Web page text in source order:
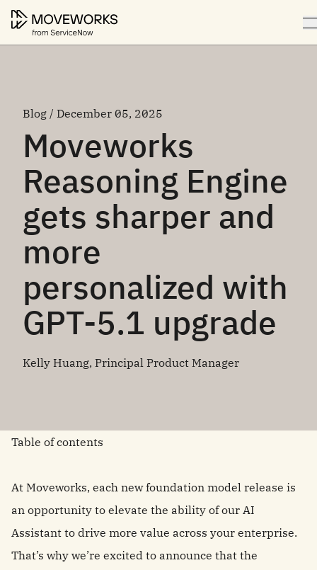
Blog / December 05, 2025
Moveworks
Reasoning Engine
gets sharper and
more
personalized with
GPT-5.1 upgrade
Kelly Huang, Principal Product Manager
Table of contents
At Moveworks, each new foundation model release is
an opportunity to elevate the ability of our AI
Assistant to drive more value across your enterprise.
That’s why we’re excited to announce that the